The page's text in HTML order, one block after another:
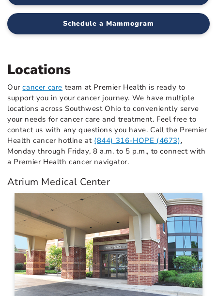
Schedule a Mammogram
Locations
Ourcancer care team at Premier Health is ready to
support you in your cancer journey. We have multiple
locations across Southwest Ohio to conveniently serve
your needs for cancer care and treatment. Feel free to
contact us with any questions you have. Call the Premier
Health cancer hotline at (844) 316-HOPE (4673),
Monday through Friday, 8 a.m. to 5 p.m., to connect with
a Premier Health cancer navigator.
Atrium Medical Center